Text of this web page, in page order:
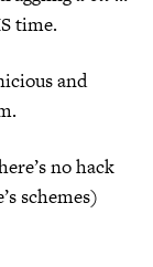
time.
and
no hack
schemes)